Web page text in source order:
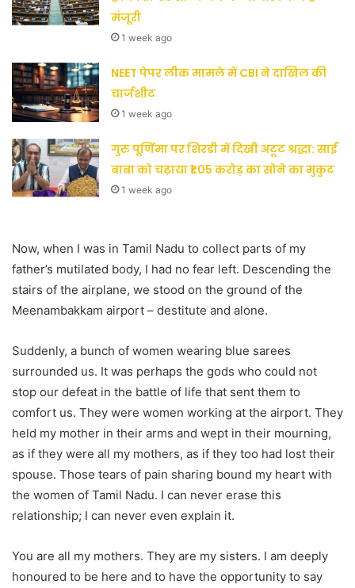
मंजूरी
1 week ago
NEET पेपर लीक मामले में CBI ने दाखिल की
चार्जशीट
1 week ago
गुरु पूर्णिमा पर शिरडी में दिखी अटूट श्रद्धा: साईं
बाबा को चढ़ाया ₹1.05 करोड़ का सोने का मुकुट
1 week ago
Now, when I was in Tamil Nadu to collect parts of my
father’s mutilated body, I had no fear left. Descending the
stairs of the airplane, we stood on the ground of the
Meenambakkam airport – destitute and alone.
Suddenly, a bunch of women wearing blue sarees
surrounded us. It was perhaps the gods who could not
stop our defeat in the battle of life that sent them to
comfort us. They were women working at the airport. They
held my mother in their arms and wept in their mourning,
as if they were all my mothers, as if they too had lost their
spouse. Those tears of pain sharing bound my heart with
the women of Tamil Nadu. I can never erase this
relationship; I can never even explain it.
You are all my mothers. They are my sisters. I am deeply
honoured to be here and to have the opportunity to say